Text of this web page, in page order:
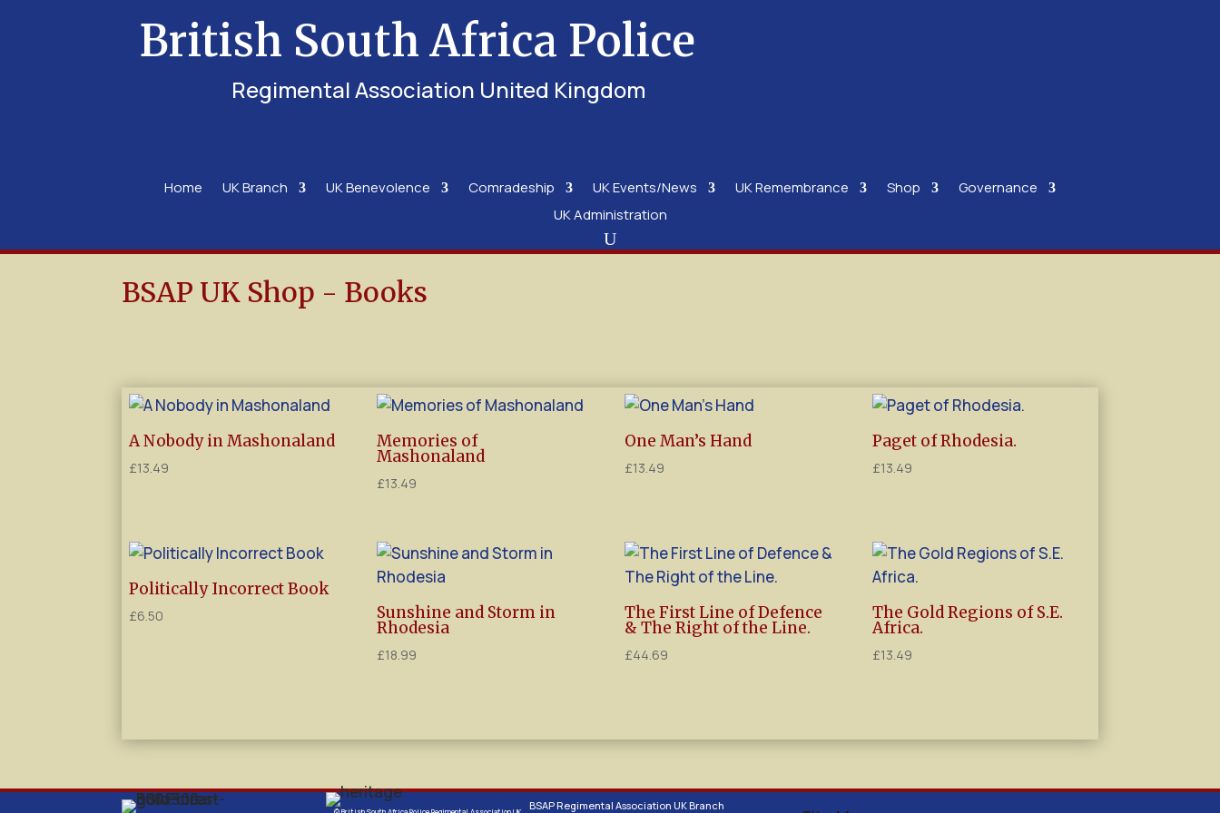
British South Africa Police
Regimental Association United Kingdom
Home UK Branch UK Benevolence Comradeship UK Events/News UK Remembrance Shop
Governance
UK Administration
BSAP UK Shop - Books
A Nobody in Mashonaland
£13.49
Memories of
Mashonaland
£13.49
One Man’s Hand
£13.49
Paget of Rhodesia.
£13.49
Politically Incorrect Book
£6.50 Sunshine and Storm in
Rhodesia
£18.99
The First Line of Defence
& The Right of the Line.
£44.69
The Gold Regions of S.E.
Africa.
£13.49
BSAP Regimental Association UK Branch